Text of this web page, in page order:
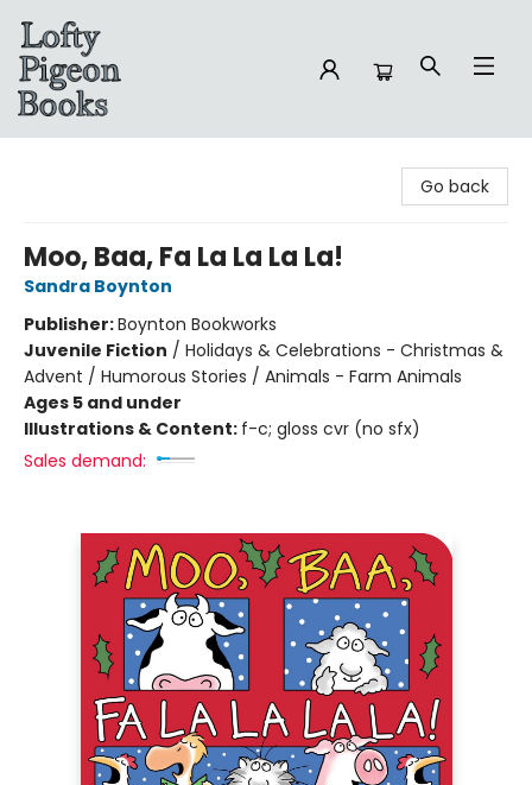
Go back
Moo, Baa, Fa La La La La!
Sandra Boynton
Publisher:Boynton Bookworks
Juvenile Fiction / Holidays & Celebrations - Christmas &
Advent / Humorous Stories / Animals - Farm Animals
Ages 5 and under
Illustrations & Content: f-c; gloss cvr (no sfx)
Sales demand: